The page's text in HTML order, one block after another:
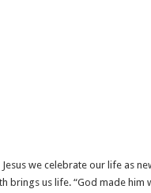
we celebrate our life as
brings us life. “God made